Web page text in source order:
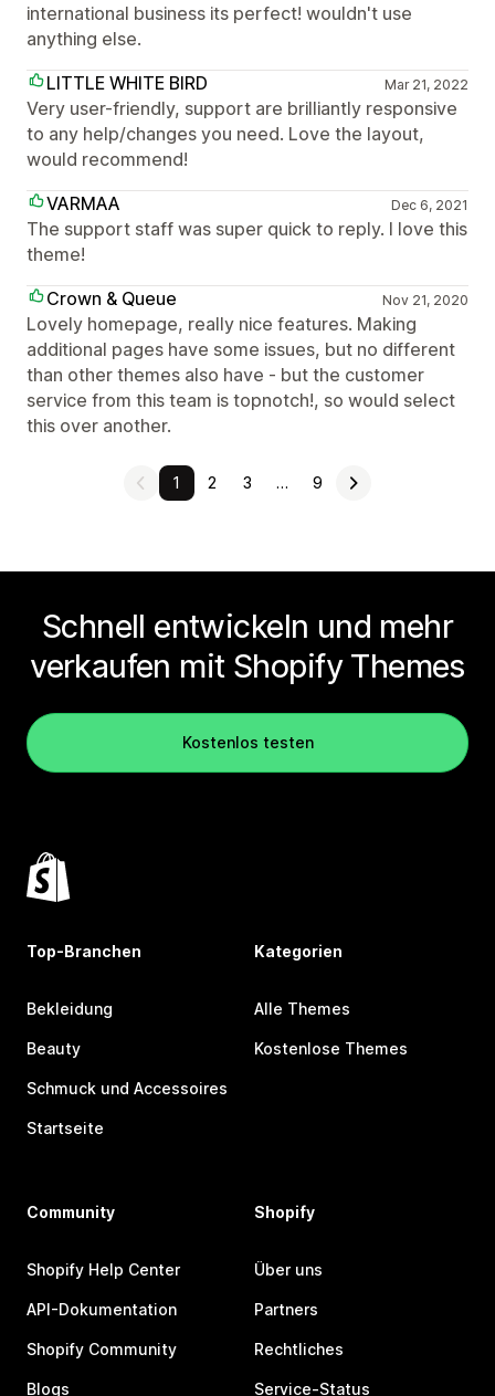
international business its perfect! wouldn't use
anything else.
LITTLE WHITE BIRD
Mar 21, 2022
Very user-friendly, support are brilliantly responsive
to any help/changes you need. Love the layout,
would recommend!
VARMAA
Dec 6, 2021
The support staff was super quick to reply. I love this
theme!
Crown & Queue
Nov 21, 2020
Lovely homepage, really nice features. Making
additional pages have some issues, but no different
than other themes also have - but the customer
service from this team is topnotch!, so would select
this over another.
1 2 3 … 9
Schnell entwickeln und mehr
verkaufen mit Shopify Themes
Kostenlos testen
Top-Branchen
Bekleidung
Beauty
Schmuck und Accessoires
Startseite
Kategorien
Alle Themes
Kostenlose Themes
Community
Shopify Help Center
API-Dokumentation
Shopify Community
Blogs
Shopify
Über uns
Partners
Rechtliches
Service-Status